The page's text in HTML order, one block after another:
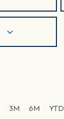
3M 6M YTD